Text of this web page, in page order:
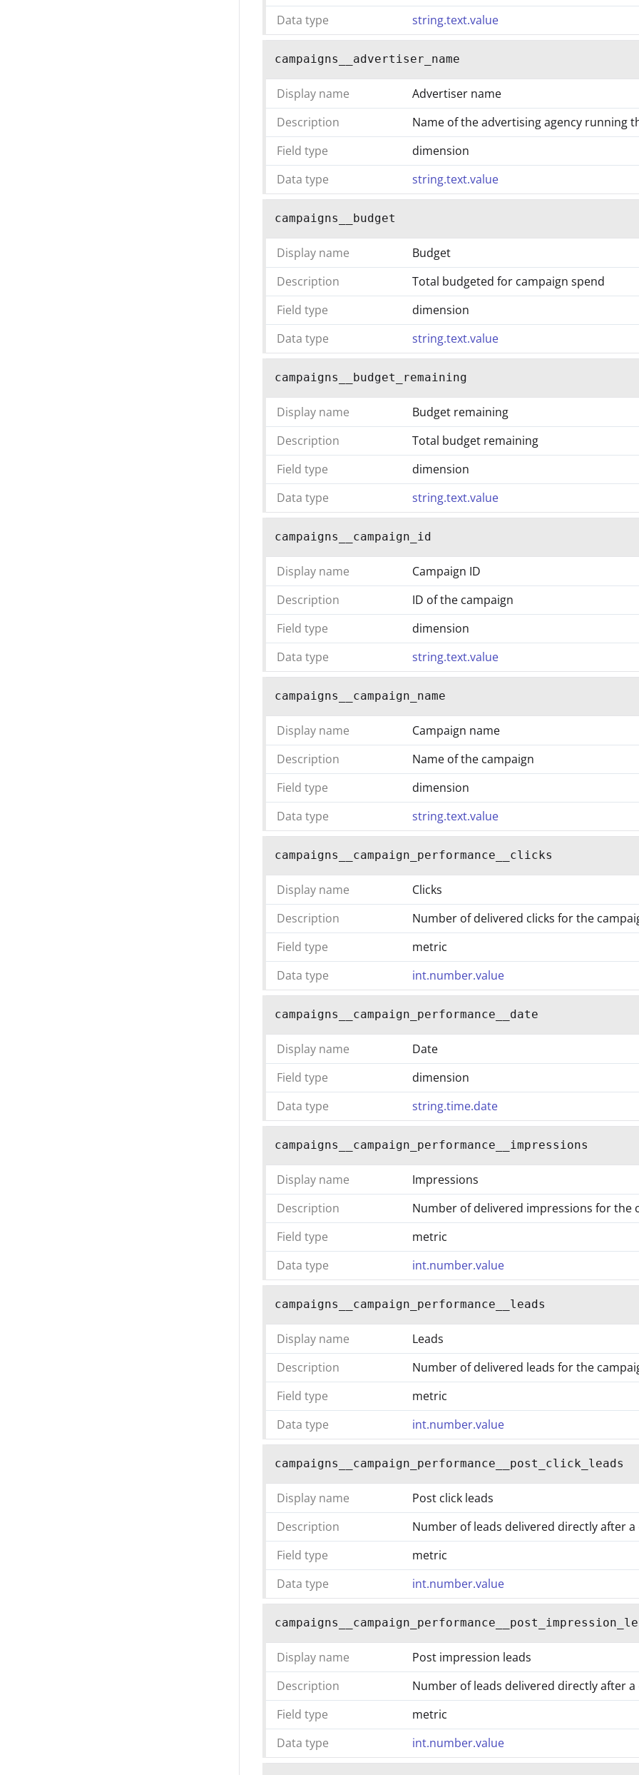
Data type
string.text.value
campaigns__advertiser_name
Display name
Advertiser name
Description
Name of the advertising agency running
Field type
dimension
Data type
string.text.value
campaigns__budget
Display name
Budget
Description
Total budgeted for campaign spend
Field type
dimension
Data type
string.text.value
campaigns__budget_remaining
Display name
Budget remaining
Description
Total budget remaining
Field type
dimension
Data type
string.text.value
campaigns__campaign_id
Display name
Campaign ID
Description
ID of the campaign
Field type
dimension
Data type
string.text.value
campaigns__campaign_name
Display name
Campaign name
Description
Name of the campaign
Field type
dimension
Data type
string.text.value
campaigns__campaign_performance__clicks
Display name
Clicks
Description
Number of delivered clicks for the
Field type
metric
Data type
int.number.value
campaigns__campaign_performance__date
Display name
Date
Field type
dimension
Data type
string.time.date
campaigns__campaign_performance__impressions
Display name
Impressions
Description
Number of delivered impressions for the
Field type
metric
Data type
int.number.value
campaigns__campaign_performance__leads
Display name
Leads
Description
Number of delivered leads for the
Field type
metric
Data type
int.number.value
campaigns__campaign_performance__post_click_leads
Display name
Post click leads
Description
Number of leads delivered directly after
Field type
metric
Data type
int.number.value
Display name
Post impression leads
Description
Number of leads delivered directly after
Field type
metric
Data type
int.number.value